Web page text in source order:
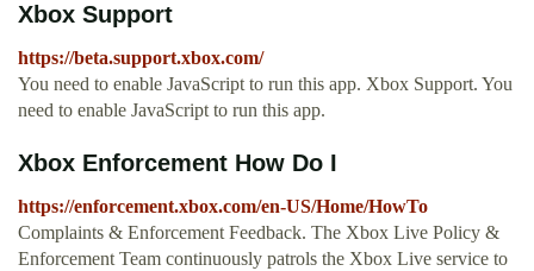
Xbox Support
https://beta.support.xbox.com/
You need to enable JavaScript to run this app. Xbox Support. You
need to enable JavaScript to run this app.
Xbox Enforcement How Do I
https://enforcement.xbox.com/en-US/Home/HowTo
Complaints & Enforcement Feedback. The Xbox Live Policy &
Enforcement Team continuously patrols the Xbox Live service to